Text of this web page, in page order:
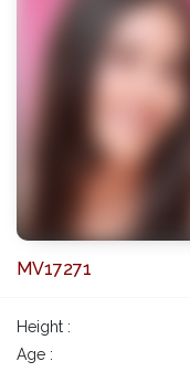
MV17271
Height :
Age :